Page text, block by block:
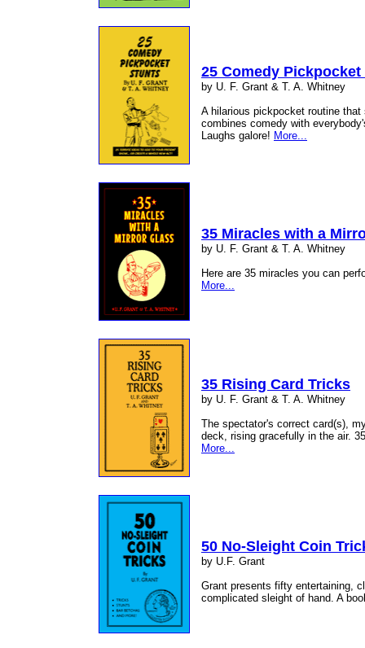
25 Comedy
by U. F. Grant & T. A. Whitney
A hilarious pickpocket routine
combines comedy with
Laughs galore! More...
35 Miracles with a
by U. F. Grant & T. A. Whitney
Here are 35 miracles you can
More...
35 Rising Card Tricks
by U. F. Grant & T. A. Whitney
The spectator's correct card(s),
deck, rising gracefully in the air.
More...
50 No-Sleight Coin
by U.F. Grant
Grant presents fifty entertaining,
complicated sleight of hand. A